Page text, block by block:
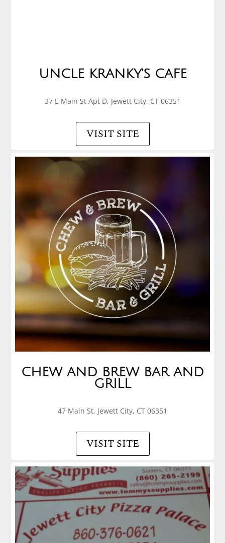
UNCLE KRANKY'S CAFE
37 E Main St Apt D, Jewett City, CT 06351
VISIT SITE
CHEW AND BREW BAR AND
GRILL
47 Main St, Jewett City, CT 06351
VISIT SITE